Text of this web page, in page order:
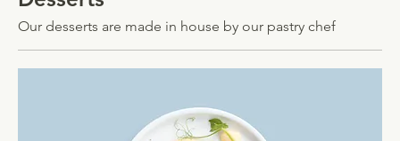
Our desserts are made in house by our pastry chef